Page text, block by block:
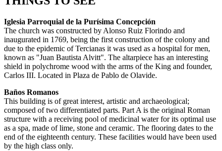
Iglesia Parroquial de la Purísima Concepción
The church was constructed by Alonso Ruiz Florindo and
inaugurated in 1769, being the first construction of the colony and
due to the epidemic of Tercianas it was used as a hospital for men,
known as "Juan Bautista Alvitt". The altarpiece has an interesting
shield in polychrome wood with the arms of the King and founder,
Carlos III. Located in Plaza de Pablo de Olavide.
Baños Romanos
This building is of great interest, artistic and archaeological;
composed of two differentiated parts. Part A is the original Roman
structure with a receiving pool of medicinal water for its optimal use
as a spa, made of lime, stone and ceramic. The flooring dates to the
end of the eighteenth century. These facilities would have been used
by the high class only.